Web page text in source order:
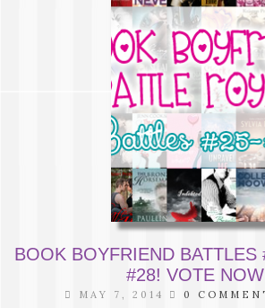
BOOK BOYFRIEND BATTLES
#28! VOTE
MAY 7, 2014 0